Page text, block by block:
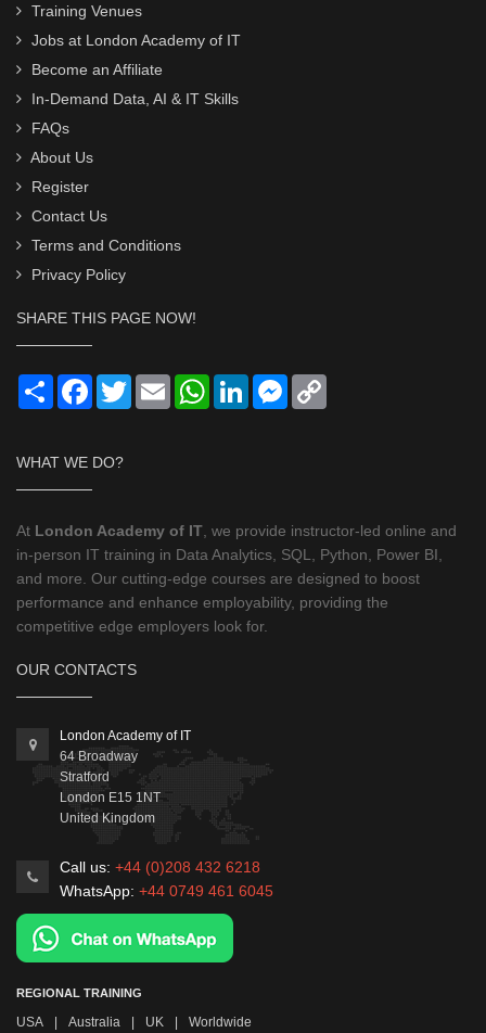
Training Venues
Jobs at London Academy of IT
Become an Affiliate
In-Demand Data, AI & IT Skills
FAQs
About Us
Register
Contact Us
Terms and Conditions
Privacy Policy
SHARE THIS PAGE NOW!
Share Facebook
TwitterEmail WhatsApp
LinkedInMessenger
WHAT WE DO?
At London Academy of IT , we provide instructor-led online and
in-person IT training in Data Analytics, SQL, Python, Power BI,
and more. Our cutting-edge courses are designed to boost
performance and enhance employability, providing the
competitive edge employers look for.
OUR CONTACTS
London Academy of IT
64 Broadway
Stratford
London E15 1NT
United Kingdom
Call us: +44 (0)208 432 6218
WhatsApp: +44 0749 461 6045
REGIONAL TRAINING
USA | Australia | UK | Worldwide